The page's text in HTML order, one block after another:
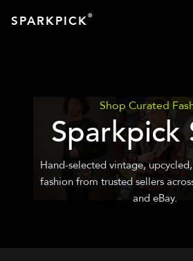
SPARKPICK®
Shop Curated
Sparkpick
Hand-selected vintage,
fashion from trusted sellers
and eBay.